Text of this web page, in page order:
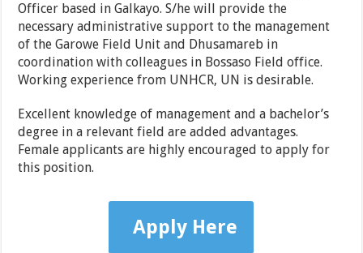
Officer based in Galkayo. S/he will provide the
necessary administrative support to the management
of the Garowe Field Unit and Dhusamareb in
coordination with colleagues in Bossaso Field office.
Working experience from UNHCR, UN is desirable.
Excellent knowledge of management and a bachelor’s
degree in a relevant field are added advantages.
Female applicants are highly encouraged to apply for
this position.
Apply Here